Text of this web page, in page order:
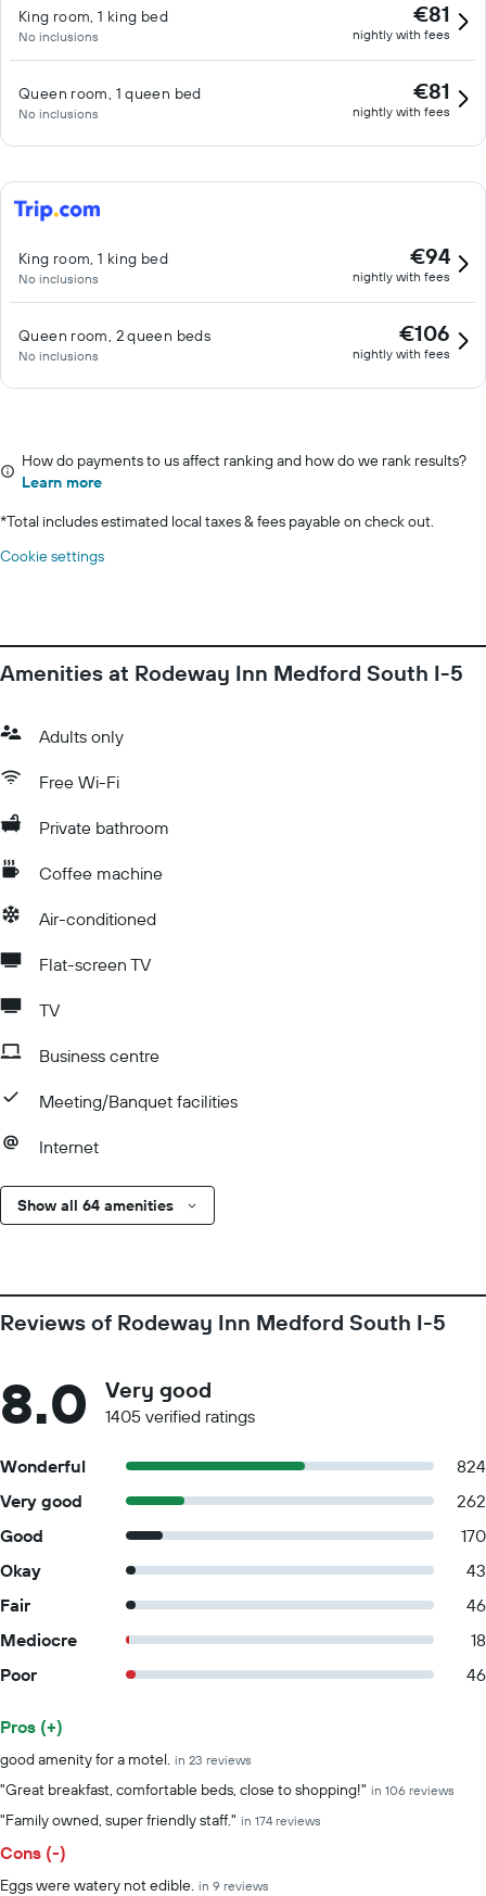
King room, 1 king bed
No inclusions
€81
nightly with fees
Queen room, 1 queen bed
No inclusions
€81
nightly with fees
King room, 1 king bed
No inclusions
€94
nightly with fees
Queen room, 2 queen beds
No inclusions
€106
nightly with fees
How do payments to us affect ranking and how do we rank results?
Learn more
*Total includes estimated local taxes & fees payable on check out.
Cookie settings
Amenities at Rodeway Inn Medford South I-5
Adults only
Free Wi-Fi
Private bathroom
Coffee machine
Air-conditioned
Flat-screen TV
TV
Business centre
Meeting/Banquet facilities
Internet
Show all 64 amenities
Reviews of Rodeway Inn Medford South I-5
8.0 Very good
1405 verified ratings
Wonderful
824
Very good
262
Good
170
Okay
43
Fair
46
Mediocre
18
Poor
46
Summary of reviews
Pros (+)
good amenity for a motel. in 23 reviews
"Great breakfast, comfortable beds, close to shopping!" in 106 reviews
"Family owned, super friendly staff." in 174 reviews
Cons (-)
Eggs were watery not edible. in 9 reviews